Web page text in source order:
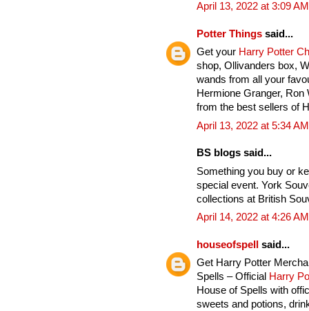
April 13, 2022 at 3:09 AM
Potter Things said...
Get your Harry Potter
shop, Ollivanders box,
wands from all your
Hermione Granger,
from the best sellers of
April 13, 2022 at 5:34 AM
BS blogs said...
Something you buy or
special event. York
collections at British
April 14, 2022 at 4:26 AM
houseofspell
said...
Get Harry Potter
Spells – Official Harry
House of Spells with
sweets and potions,